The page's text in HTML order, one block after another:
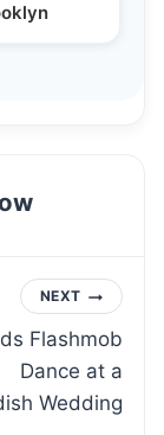
NEXT
Flashmob
Dance at a
Wedding